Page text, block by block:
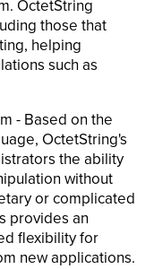
OctetString
those that
helping
such as
- Based on the
OctetString's
the ability
without
or complicated
provides an
flexibility for
new applications.